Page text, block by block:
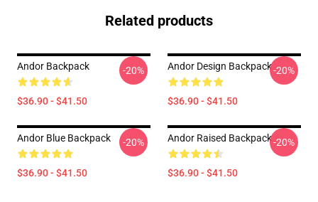
Related products
Andor Backpack
$36.90 - $41.50
-20% Andor Design Backpack
$36.90 - $41.50
-20%
Andor Blue Backpack
$36.90 - $41.50
-20% Andor Raised Backpack
$36.90 - $41.50
-20%